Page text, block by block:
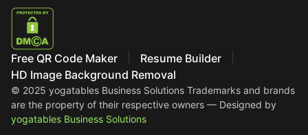
Free QR Code Maker
Resume Builder
HD Image Background Removal
© 2025 yogatables Business Solutions Trademarks and brands
are the property of their respective owners — Designed by
yogatables Business Solutions